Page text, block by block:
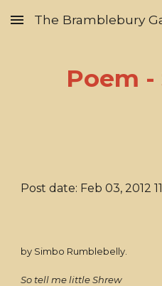
Skip to main content
The Bramblebury
Poem -
Post date: Feb 03, 2012
by Simbo Rumblebelly.
So tell me little Shrew